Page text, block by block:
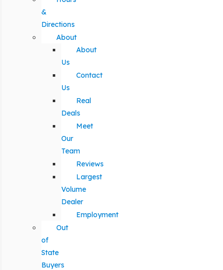
&
Directions
About
About
Us
Contact
Us
Real
Deals
Meet
Our
Team
Reviews
Largest
Volume
Dealer
Employment
Out
of
State
Buyers